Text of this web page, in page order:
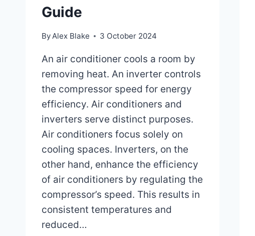
Guide
ByAlex Blake 3 October 2024
An air conditioner cools a room by
removing heat. An inverter controls
the compressor speed for energy
efficiency. Air conditioners and
inverters serve distinct purposes.
Air conditioners focus solely on
cooling spaces. Inverters, on the
other hand, enhance the efficiency
of air conditioners by regulating the
compressor’s speed. This results in
consistent temperatures and
reduced…